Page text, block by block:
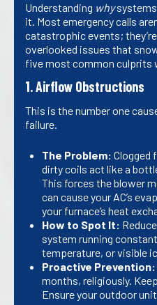
Understanding whysystems
it. Most emergency calls
catastrophic events;
overlooked issues that
five most common culprits
1. Airflow Obstructions
This is the number one
failure.
The Problem: Clogged
dirty coils act like a
This forces the blower
can cause your AC’s
your furnace’s heat
How to Spot It:
system running
temperature, or visible
Proactive Prevention:
months, religiously.
Ensure your outdoor